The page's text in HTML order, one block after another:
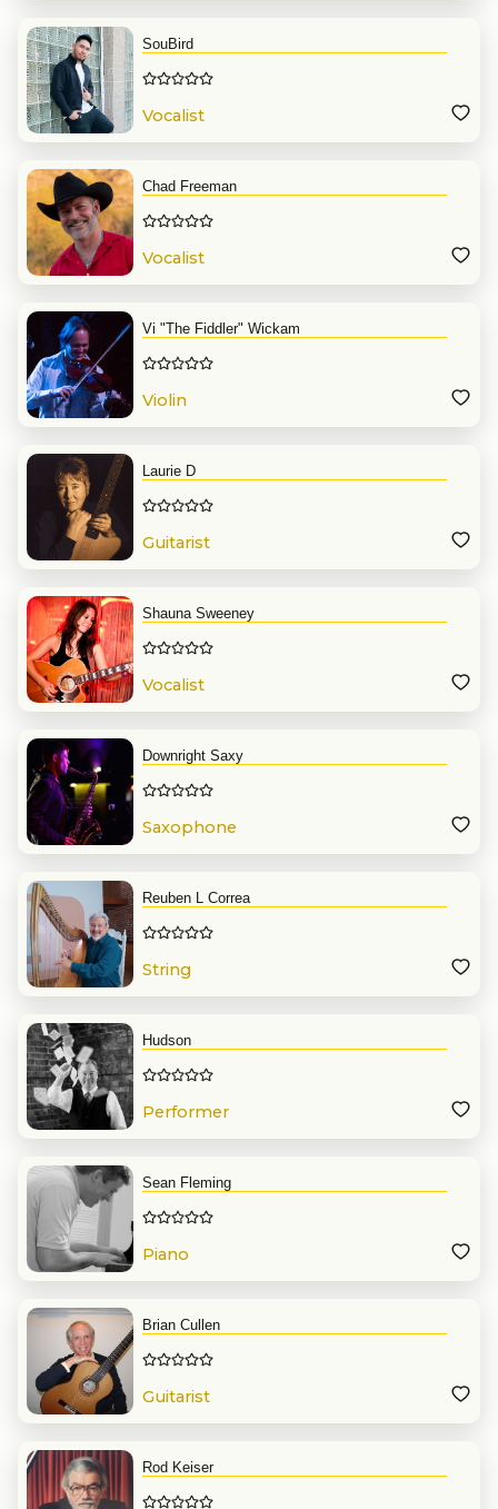
SouBird
Vocalist
Chad Freeman
Vocalist
Vi "The Fiddler" Wickam
Violin
Laurie D
Guitarist
Shauna Sweeney
Vocalist
Downright Saxy
Saxophone
Reuben L Correa
String
Hudson
Performer
Sean Fleming
Piano
Brian Cullen
Guitarist
Rod Keiser